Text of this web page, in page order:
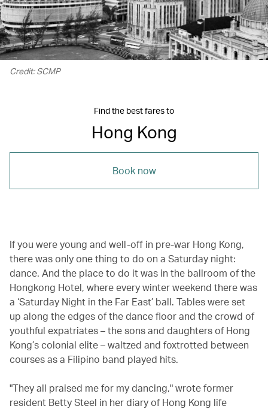
Credit: SCMP
Find the best fares to
Hong Kong
Book now
If you were young and well-off in pre-war Hong Kong,
there was only one thing to do on a Saturday night:
dance. And the place to do it was in the ballroom of the
Hongkong Hotel, where every winter weekend there was
a ‘Saturday Night in the Far East’ ball. Tables were set
up along the edges of the dance floor and the crowd of
youthful expatriates – the sons and daughters of Hong
Kong’s colonial elite – waltzed and foxtrotted between
courses as a Filipino band played hits.
"They all praised me for my dancing," wrote former
resident Betty Steel in her diary of Hong Kong life